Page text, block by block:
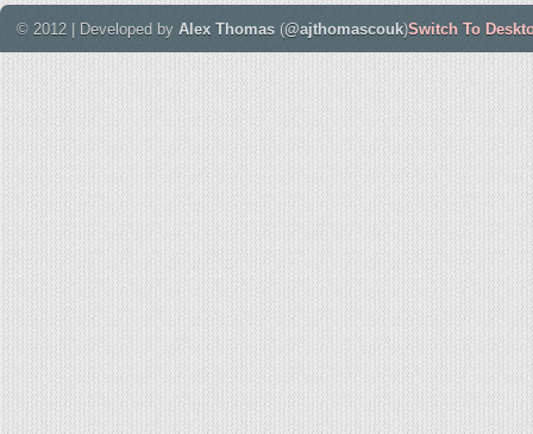
© 2012 | Developed by Alex Thomas (@ajthomascouk)Switch To